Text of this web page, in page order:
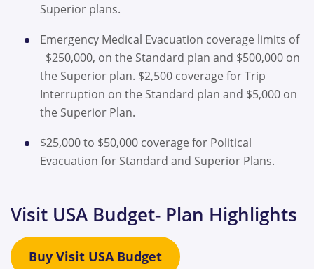
Superior plans.
Emergency Medical Evacuation coverage limits of
$250,000, on the Standard plan and $500,000 on
the Superior plan. $2,500 coverage for Trip
Interruption on the Standard plan and $5,000 on
the Superior Plan.
$25,000 to $50,000 coverage for Political
Evacuation for Standard and Superior Plans.
Visit USA Budget- Plan Highlights
Buy Visit USA Budget